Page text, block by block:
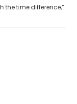
the time difference,”